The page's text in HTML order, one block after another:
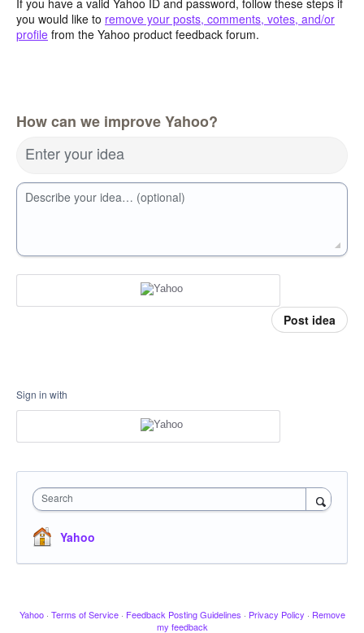
you would like to remove your posts, comments, votes, and/or
profile from the Yahoo product feedback forum.
How can we improve Yahoo?
Enter your idea
Describe your idea… (optional)
Post idea
Sign in with
Search
Yahoo
Yahoo · Terms of Service · Feedback Posting Guidelines · Privacy Policy · Remove
my feedback